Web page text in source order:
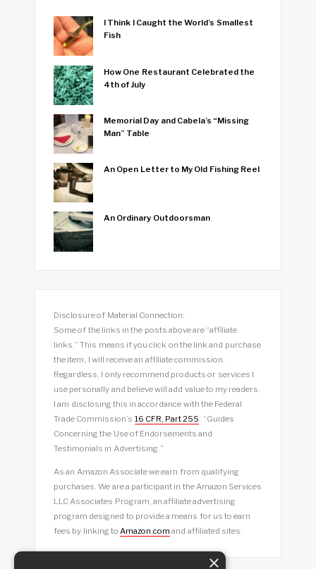
I Think I Caught the World’s Smallest
Fish
How One Restaurant Celebrated the
4th of July
Memorial Day and Cabela’s “Missing
Man” Table
An Open Letter to My Old Fishing Reel
An Ordinary Outdoorsman
Disclosure of Material Connection:
Some of the links in the posts above are “affiliate
links.” This means if you click on the link and purchase
the item, I will receive an affiliate commission.
Regardless, I only recommend products or services I
use personally and believe will add value to my readers.
I am disclosing this in accordance with the Federal
Trade Commission’s 16 CFR, Part 255: “Guides
Concerning the Use of Endorsements and
Testimonials in Advertising.”
As an Amazon Associate we earn from qualifying
purchases. We are a participant in the Amazon Services
LLC Associates Program, an affiliate advertising
program designed to provide a means for us to earn
fees by linking to Amazon.com and affiliated sites.
×